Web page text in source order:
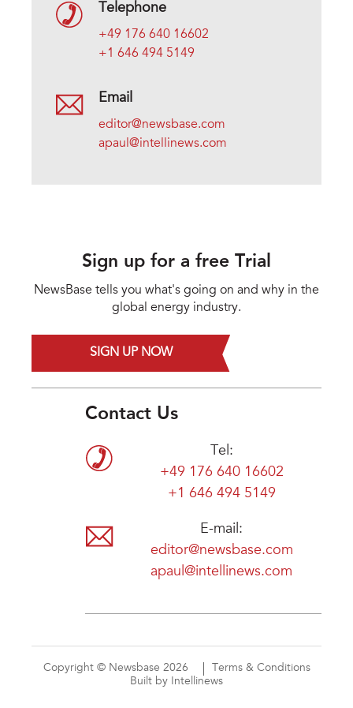
Telephone
+49 176 640 16602
+1 646 494 5149
Email
editor@newsbase.com
apaul@intellinews.com
Sign up for a free Trial
NewsBase tells you what's going on and why in the
global energy industry.
SIGN UP NOW
Contact Us
Tel:
+49 176 640 16602
+1 646 494 5149
E-mail:
editor@newsbase.com
apaul@intellinews.com
Copyright © Newsbase 2026
Terms & Conditions
Built by Intellinews